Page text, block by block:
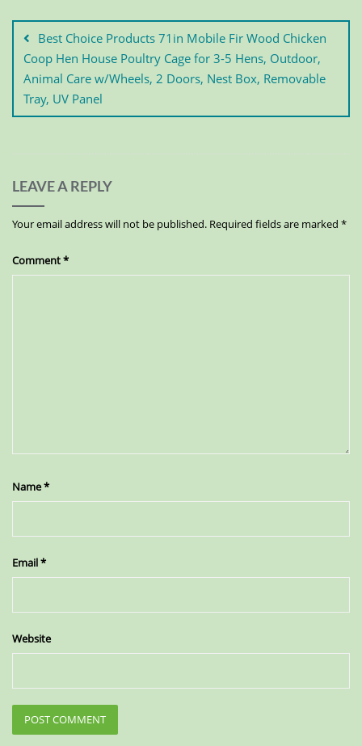
Best Choice Products 71in Mobile Fir Wood Chicken
Coop Hen House Poultry Cage for 3-5 Hens, Outdoor,
Animal Care w/Wheels, 2 Doors, Nest Box, Removable
Tray, UV Panel
LEAVE A REPLY
Your email address will not be published. Required fields are marked *
Comment*
Name*
Email*
Website